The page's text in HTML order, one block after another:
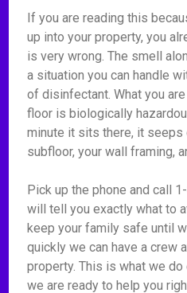
If you are reading this
up into your property, you
is very wrong. The smell
a situation you can handle
of disinfectant. What you
floor is biologically
minute it sits there, it seeps
subfloor, your wall framing,
Pick up the phone and call
will tell you exactly what to
keep your family safe until
quickly we can have a crew
property. This is what we do
we are ready to help you